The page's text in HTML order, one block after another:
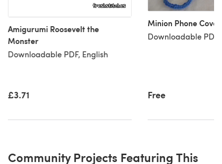
Amigurumi Roosevelt the
Monster
Downloadable PDF, English
£3.71
Minion Phone Cover
Downloadable PDF,
Free
Community Projects Featuring This